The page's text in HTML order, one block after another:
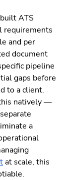
ATS
requirements
and per
document
pipeline
gaps before
to a client.
natively —
a
at scale, this